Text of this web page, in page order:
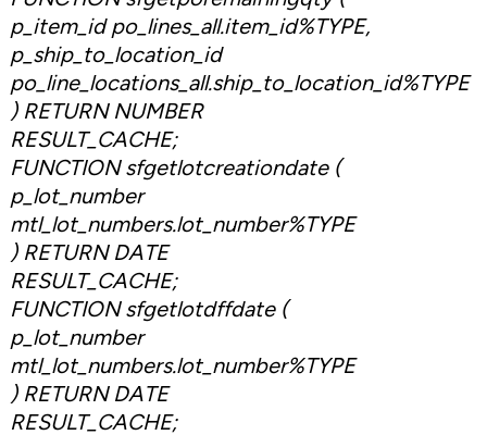
p_item_id po_lines_all.item_id%TYPE,
p_ship_to_location_id
po_line_locations_all.ship_to_location_id%TYPE
) RETURN NUMBER
RESULT_CACHE;
FUNCTION sfgetlotcreationdate (
p_lot_number
mtl_lot_numbers.lot_number%TYPE
) RETURN DATE
RESULT_CACHE;
FUNCTION sfgetlotdffdate (
p_lot_number
mtl_lot_numbers.lot_number%TYPE
) RETURN DATE
RESULT_CACHE;